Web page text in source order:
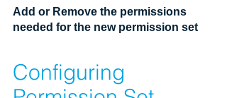
Add or Remove the permissions
needed for the new permission set
Configuring